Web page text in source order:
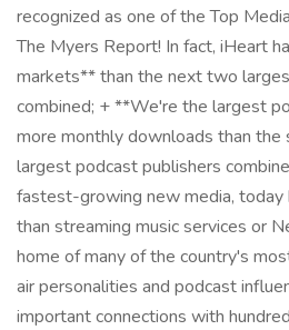
recognized as one of the Top
The Myers Report! In fact, iHeart
markets** than the next two
combined; + **We're the largest
more monthly downloads than the
largest podcast publishers
fastest-growing new media, today
than streaming music services or
home of many of the country's
air personalities and podcast
important connections with